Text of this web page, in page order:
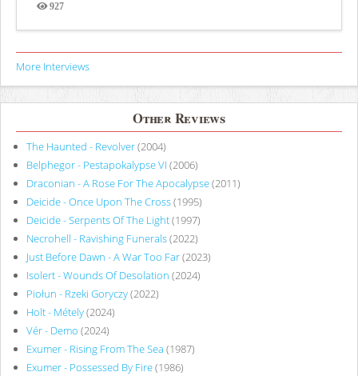
927
Views
More Interviews
Other Reviews
The Haunted - Revolver(2004)
Belphegor - Pestapokalypse VI (2006)
Draconian - A Rose For The Apocalypse(2011)
Deicide - Once Upon The Cross(1995)
Deicide - Serpents Of The Light(1997)
Necrohell - Ravishing Funerals(2022)
Just Before Dawn - A War Too Far(2023)
Isolert - Wounds Of Desolation (2024)
Piołun - Rzeki Goryczy(2022)
Holt - Métely(2024)
Vér - Demo (2024)
Exumer - Rising From The Sea (1987)
Exumer - Possessed By Fire(1986)